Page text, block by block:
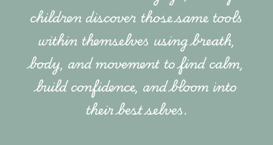
children discover those same tools
within themselves using breath,
body, and movement to find calm,
build confidence, and bloom into
their best selves.